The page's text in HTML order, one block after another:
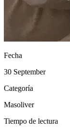
Fecha
30 September
Categoría
Masoliver
Tiempo de lectura